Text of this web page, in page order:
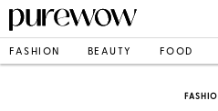
FASHION BEAUTY FOOD